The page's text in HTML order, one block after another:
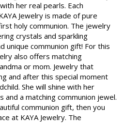
her real pearls. Each
Jewelry is made of pure
holy communion. The jewelry
crystals and sparkling
unique communion gift! For this
also offers matching
or mom. Jewelry that
and after this special moment
She will shine with her
and a matching communion jewel.
communion gift, then you
at KAYA Jewelry. The